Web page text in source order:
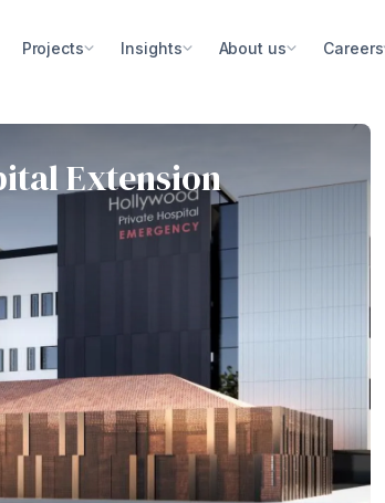
Projects Insights About us Careers
Extension